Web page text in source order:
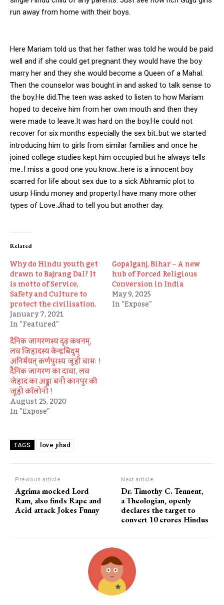
run away from home with their boys.
Here Mariam told us that her father was told he would be paid
well and if she could get pregnant they would have the boy
marry her and they she would become a Queen of a Mahal.
Then the counselor was bought in and asked to talk sense to
the boy.He did.The teen was asked to listen to how Mariam
hoped to deceive him from her own mouth and then they
were made to leave.It was hard on the boy.He could not
recover for six months especially the sex bit..but we started
introducing him to girls from similar families and once he
joined college studies kept him occupied but he always tells
me..I miss a good one you know…here is a innocent boy
scarred for life about sex due to a sick Abhramic plot to
usurp Hindu money and property.I have many more other
types of Love.Jihad to tell you but another day.
Related
Why do Hindu youth get
drawn to Bajrang Dal? It
is motto of Service,
Safety and Culture to
protect the civilisation.
January 7, 2021
In "Featured"
Gopalganj, Bihar – A new
hub of Forced Religious
Conversion in India
May 9, 2025
In "Expose"
दैनिक जागरणस्य दृढ़ कथनम्,
लव जिहादस्य केन्द्रबिंदुम्
अनिर्मयत् कर्णपुरस्य जूही वासः !
दैनिक जागरण का दावा, लव
जेहाद का अड्डा बनी कानपुर की
जूही कॉलोनी !
August 25, 2020
In "Expose"
TAGS love jihad
Previous article
Agrima mocked Lord
Ram, also finds Rape and
Acid attack Jokes Funny
Next article
Dr. Timothy C. Tennent,
a Theologian, openly
declares the target to
convert 10 crores Hindus